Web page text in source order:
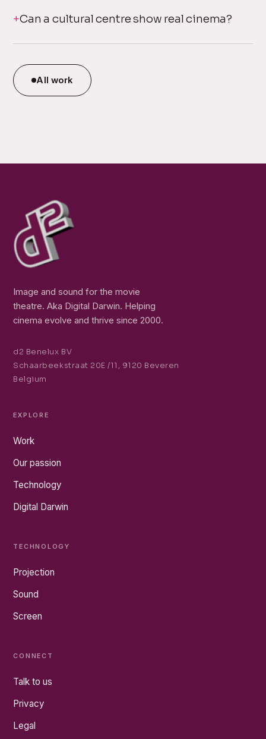
Can a cultural centre show real cinema?
All work
Image and sound for the movie
theatre. Aka Digital Darwin. Helping
cinema evolve and thrive since 2000.
d2 Benelux BV
Schaarbeekstraat 20E /11, 9120 Beveren
Belgium
EXPLORE
Work
Our passion
Technology
Digital Darwin
TECHNOLOGY
Projection
Sound
Screen
CONNECT
Talk to us
Privacy
Legal